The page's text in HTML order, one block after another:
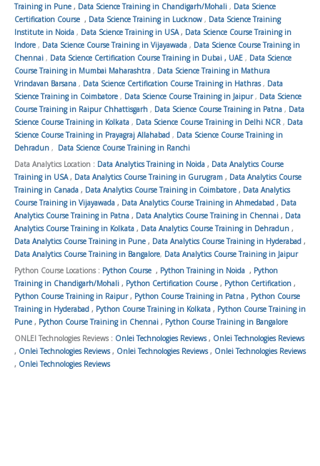
Training in Pune , Data Science Training in Chandigarh/Mohali , Data Science
Certification Course , Data Science Training in Lucknow , Data Science Training
Institute in Noida , Data Science Training in USA, Data Science Course Training in
Indore , Data Science Course Training in Vijayawada , Data Science Course Training in
Chennai , Data Science Certification Course Training in Dubai , UAE , Data Science
Course Training in Mumbai Maharashtra , Data Science Training in Mathura
Vrindavan Barsana , Data Science Certification Course Training in Hathras, Data
Science Training in Coimbatore , Data Science Course Training in Jaipur, Data Science
Course Training in Raipur Chhattisgarh , Data Science Course Training in Patna , Data
Science Course Training in Kolkata , Data Science Course Training in Delhi NCR , Data
Science Course Training in Prayagraj Allahabad , Data Science Course Training in
Dehradun , Data Science Course Training in Ranchi
Data Analytics Location : Data Analytics Training in Noida , Data Analytics Course
Training in USA, Data Analytics Course Training in Gurugram , Data Analytics Course
Training in Canada , Data Analytics Course Training in Coimbatore , Data Analytics
Course Training in Vijayawada , Data Analytics Course Training in Ahmedabad , Data
Analytics Course Training in Patna , Data Analytics Course Training in Chennai , Data
Analytics Course Training in Kolkata , Data Analytics Course Training in Dehradun ,
Data Analytics Course Training in Pune , Data Analytics Course Training in Hyderabad ,
Data Analytics Course Training in Bangalore, Data Analytics Course Training in Jaipur
Python Course Locations : Python Course , Python Training in Noida , Python
Training in Chandigarh/Mohali , Python Certification Course , Python Certification ,
Python Course Training in Raipur, Python Course Training in Patna , Python Course
Training in Hyderabad , Python Course Training in Kolkata , Python Course Training in
Pune , Python Course Training in Chennai , Python Course Training in Bangalore
ONLEI Technologies Reviews : Onlei Technologies Reviews, Onlei Technologies Reviews
, Onlei Technologies Reviews, Onlei Technologies Reviews, Onlei Technologies Reviews
, Onlei Technologies Reviews